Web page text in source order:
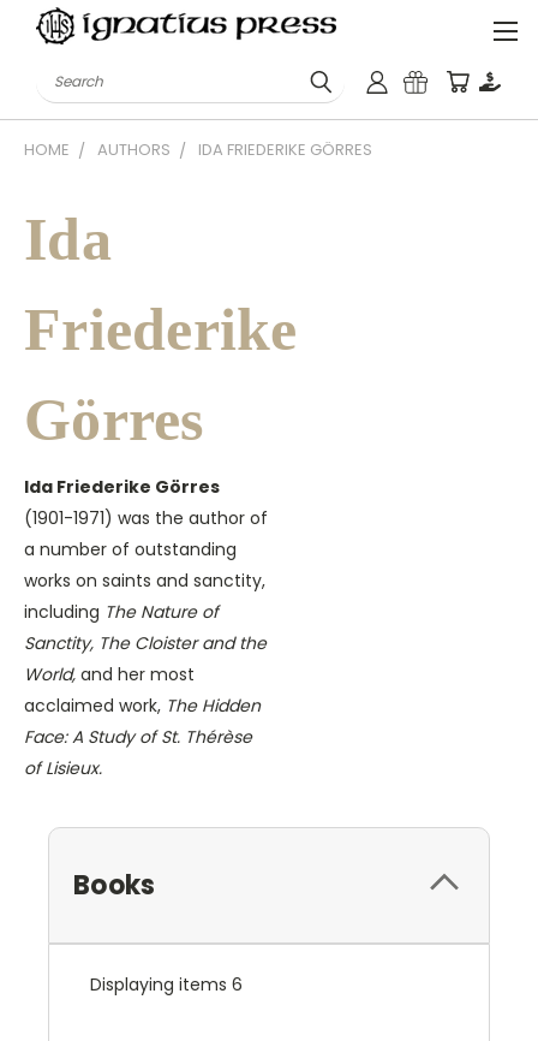
Search
HOME AUTHORS IDA FRIEDERIKE GÖRRES
Ida
Friederike
Görres
Ida Friederike Görres
(1901-1971) was the author of
a number of outstanding
works on saints and sanctity,
including The Nature of
Sanctity, The Cloister and the
World, and her most
acclaimed work, The Hidden
Face: A Study of St. Thérèse
of Lisieux.
Books
Displaying items 6